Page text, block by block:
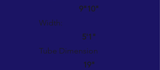
9"10"
Width:
5'1"
Tube Dimension
19"